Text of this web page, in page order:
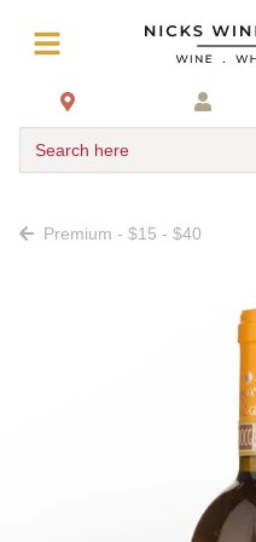
Search here
Premium - $15 - $40